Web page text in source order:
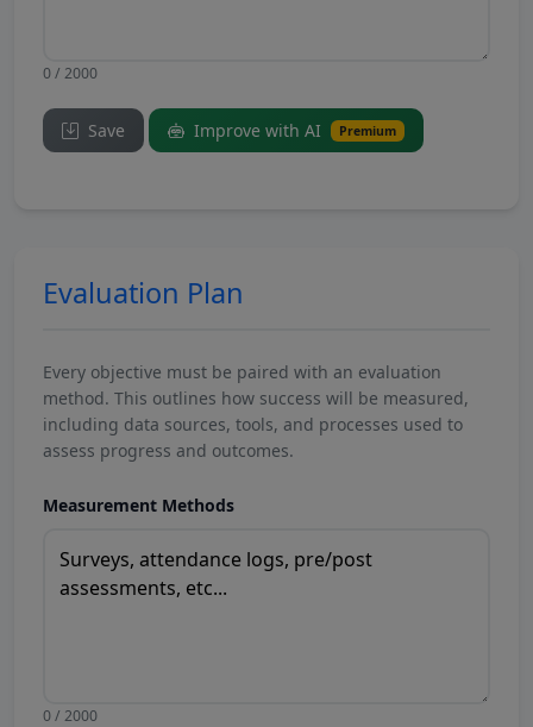
0 / 2000
Save Improve with AI Premium
Evaluation Plan
Every objective must be paired with an evaluation
method. This outlines how success will be measured,
including data sources, tools, and processes used to
assess progress and outcomes.
Measurement Methods
0 / 2000